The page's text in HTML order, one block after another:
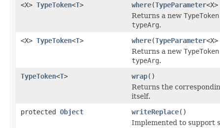
<X> TypeToken<T> where(TypeParameter
Returns a new TypeToken
typeArg.
<X> TypeToken<T> where(TypeParameter
Returns a new TypeToken
typeArg.
TypeToken<T> wrap()
Returns the
itself.
protected Object writeReplace()
Implemented to support